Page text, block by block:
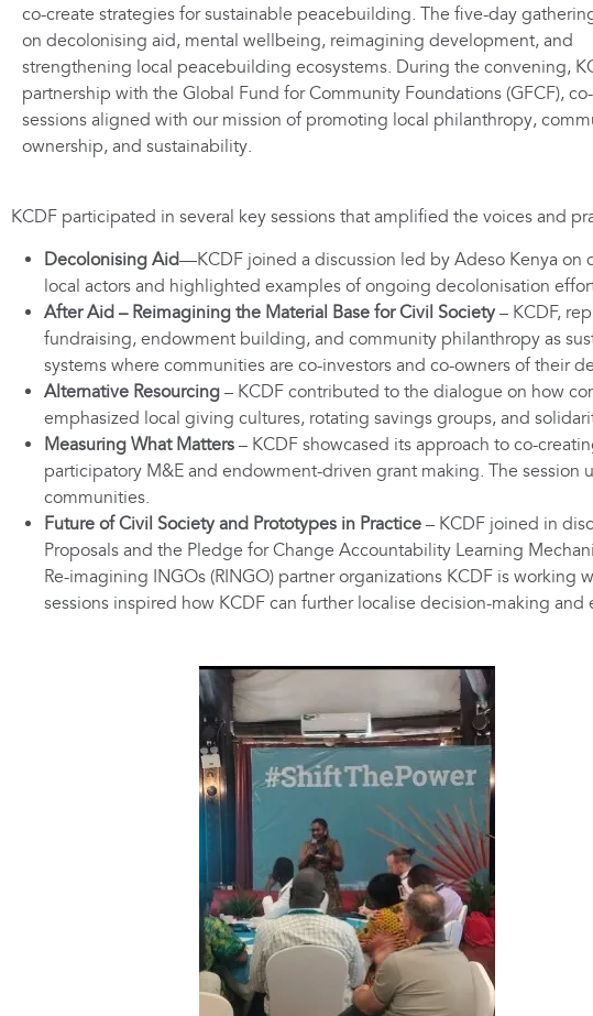
co-create strategies for sustainable peacebuilding. The five-day
on decolonising aid, mental wellbeing, reimagining development, and
strengthening local peacebuilding ecosystems. During the convening,
partnership with the Global Fund for Community Foundations (GFCF),
sessions aligned with our mission of promoting local philanthropy,
ownership, and sustainability.
KCDF participated in several key sessions that amplified the voices and
Decolonising Aid—KCDF joined a discussion led by Adeso Kenya on
local actors and highlighted examples of ongoing decolonisation
After Aid – Reimagining the Material Base for Civil Society – KCDF,
fundraising, endowment building, and community philanthropy as
systems where communities are co-investors and co-owners of their
Alternative Resourcing – KCDF contributed to the dialogue on how
emphasized local giving cultures, rotating savings groups, and
Measuring What Matters – KCDF showcased its approach to co-
participatory M&E and endowment-driven grant making. The
communities.
Future of Civil Society and Prototypes in Practice – KCDF joined in
Proposals and the Pledge for Change Accountability Learning
Re-imagining INGOs (RINGO) partner organizations KCDF is
sessions inspired how KCDF can further localise decision-making